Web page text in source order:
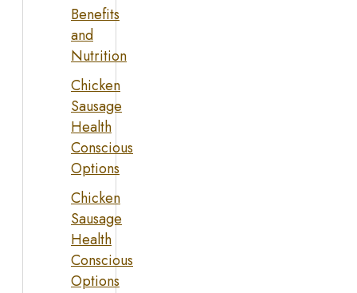
Benefits
and
Nutrition
Chicken
Sausage
Health
Conscious
Options
Chicken
Sausage
Health
Conscious
Options